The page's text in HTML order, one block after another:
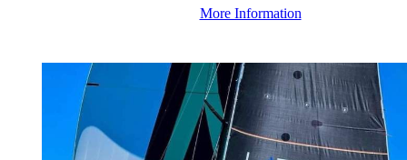
More Information